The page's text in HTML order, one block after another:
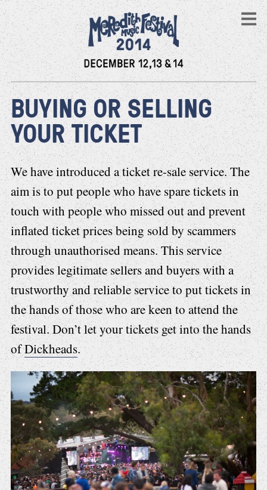
BUYING OR SELLING
YOUR TICKET
We have introduced a ticket re-sale service. The
aim is to put people who have spare tickets in
touch with people who missed out and prevent
inflated ticket prices being sold by scammers
through unauthorised means. This service
provides legitimate sellers and buyers with a
trustworthy and reliable service to put tickets in
the hands of those who are keen to attend the
festival. Don’t let your tickets get into the hands
ofDickheads.